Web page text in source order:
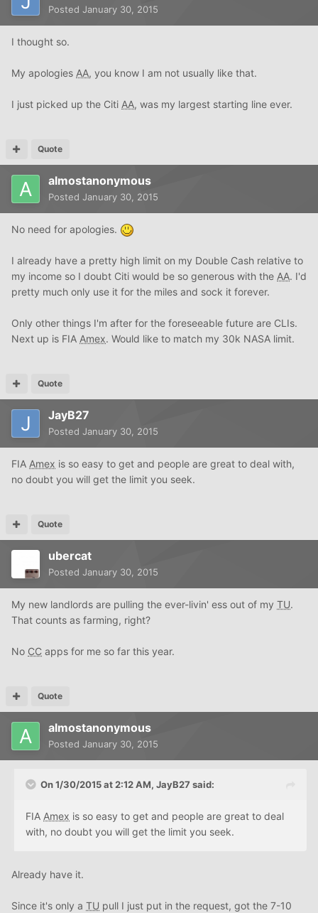
Posted January 30, 2015
I thought so.
My apologies AA, you know I am not usually like that.
I just picked up the Citi AA, was my largest starting line ever.
Quote
almostanonymous
Posted January 30, 2015
No need for apologies.
I already have a pretty high limit on my Double Cash relative to
my income so I doubt Citi would be so generous with the AA. I'd
pretty much only use it for the miles and sock it forever.
Only other things I'm after for the foreseeable future are CLIs.
Next up is FIA Amex. Would like to match my 30k NASA limit.
Quote
JayB27
Posted January 30, 2015
FIA Amex is so easy to get and people are great to deal with,
no doubt you will get the limit you seek.
Quote
ubercat
Posted January 30, 2015
My new landlords are pulling the ever-livin' ess out of my TU.
That counts as farming, right?
No CC apps for me so far this year.
Quote
almostanonymous
Posted January 30, 2015
On 1/30/2015 at 2:12 AM, JayB27 said:
FIA Amex is so easy to get and people are great to deal
with, no doubt you will get the limit you seek.
Already have it.
Since it's only a TU pull I just put in the request, got the 7-10